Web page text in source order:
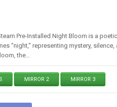
Pre-Installed Night Bloom is a
“night,” representing mystery,
the…
MIRROR 2 MIRROR 3